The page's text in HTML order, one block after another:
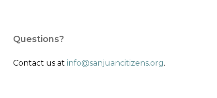
Questions?
Contact us at info@sanjuancitizens.org.